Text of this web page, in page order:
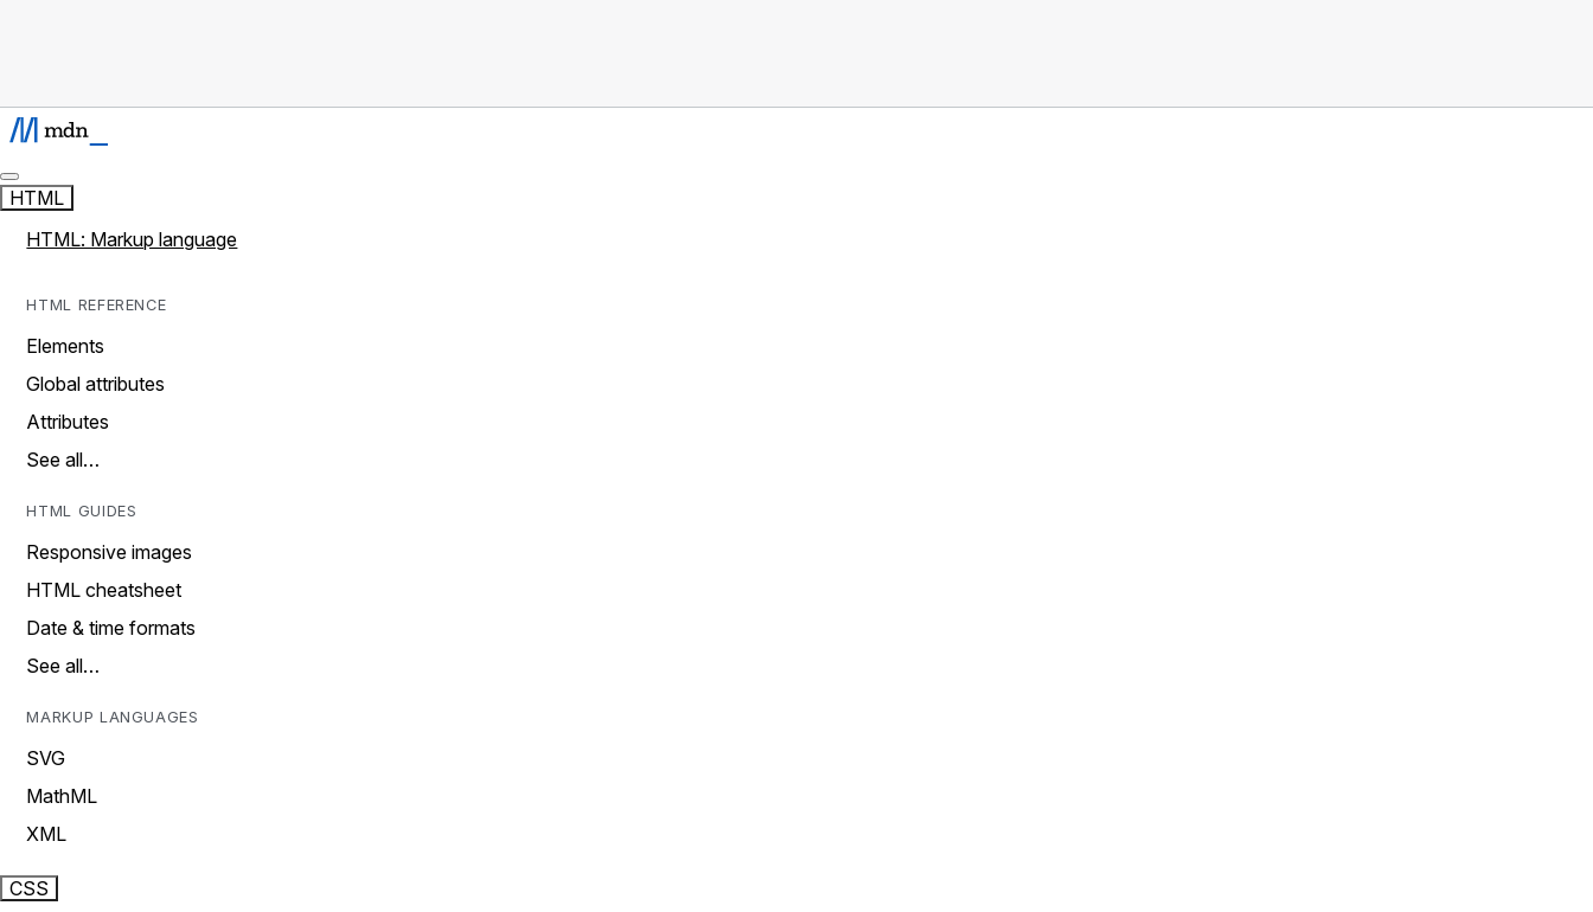
HTML
HTML: Markup language
HTML REFERENCE
Elements
Global attributes
Attributes
See all…
HTML GUIDES
Responsive images
HTML cheatsheet
Date & time formats
See all…
MARKUP LANGUAGES
SVG
MathML
XML
CSS